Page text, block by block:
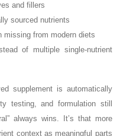
and fillers
sourced nutrients
missing from modern diets
of multiple single-nutrient
supplement is automatically
testing, and formulation still
always wins. It’s that more
context as meaningful parts